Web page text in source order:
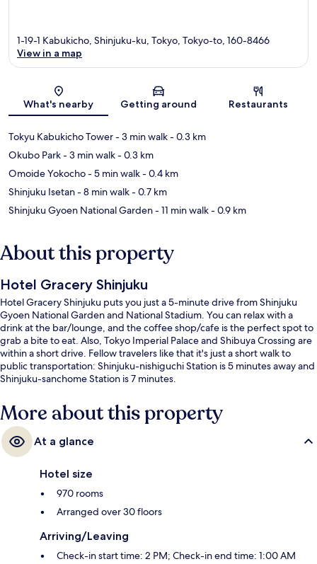
Map
1-19-1 Kabukicho, Shinjuku-ku, Tokyo, Tokyo-to, 160-8466
View in a map
What's nearby Getting around Restaurants
Tokyu Kabukicho Tower- 3 min walk- 0.3 km
Okubo Park- 3 min walk- 0.3 km
Omoide Yokocho- 5 min walk- 0.4 km
Shinjuku Isetan- 8 min walk- 0.7 km
Shinjuku Gyoen National Garden- 11 min walk- 0.9 km
About this property
Hotel Gracery Shinjuku
Hotel Gracery Shinjuku puts you just a 5-minute drive from Shinjuku
Gyoen National Garden and National Stadium. You can relax with a
drink at the bar/lounge, and the coffee shop/cafe is the perfect spot to
grab a bite to eat. Also, Tokyo Imperial Palace and Shibuya Crossing are
within a short drive. Fellow travelers like that it's just a short walk to
public transportation: Shinjuku-nishiguchi Station is 5 minutes away and
Shinjuku-sanchome Station is 7 minutes.
More about this property
At a glance
Hotel size
970 rooms
Arranged over 30 floors
Arriving/Leaving
Check-in start time: 2 PM; Check-in end time: 1:00 AM